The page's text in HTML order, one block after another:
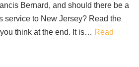
Bernard, and should there be a
service to New Jersey? Read the
think at the end. It is… Read